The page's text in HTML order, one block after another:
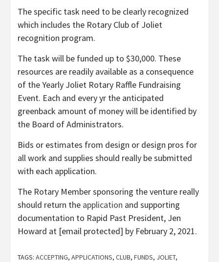
The specific task need to be clearly recognized
which includes the Rotary Club of Joliet
recognition program.
The task will be funded up to $30,000. These
resources are readily available as a consequence
of the Yearly Joliet Rotary Raffle Fundraising
Event. Each and every yr the anticipated
greenback amount of money will be identified by
the Board of Administrators.
Bids or estimates from design or design pros for
all work and supplies should really be submitted
with each application.
The Rotary Member sponsoring the venture really
should return the application and supporting
documentation to Rapid Past President, Jen
Howard at [email protected] by February 2, 2021.
TAGS: ACCEPTING, APPLICATIONS, CLUB, FUNDS, JOLIET,